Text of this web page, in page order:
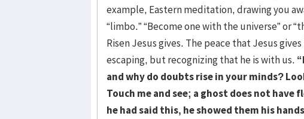
example, Eastern meditation, drawing you
“limbo.” “Become one with the universe” or
Risen Jesus gives. The peace that Jesus
escaping, but recognizing that he is with us.
and why do doubts rise in your minds?
Touch me and see; a ghost does not have
he had said this, he showed them his